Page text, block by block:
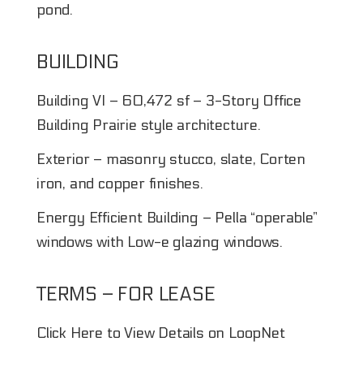
pond.
BUILDING
Building VI – 60,472 sf – 3-Story Office
Building Prairie style architecture.
Exterior – masonry stucco, slate, Corten
iron, and copper finishes.
Energy Efficient Building – Pella “operable”
windows with Low-e glazing windows.
TERMS – FOR LEASE
Click Here to View Details on LoopNet